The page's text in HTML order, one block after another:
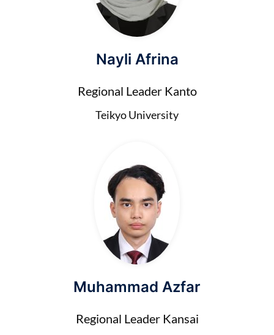
Nayli Afrina
Regional Leader Kanto
Teikyo University
Muhammad Azfar
Regional Leader Kansai